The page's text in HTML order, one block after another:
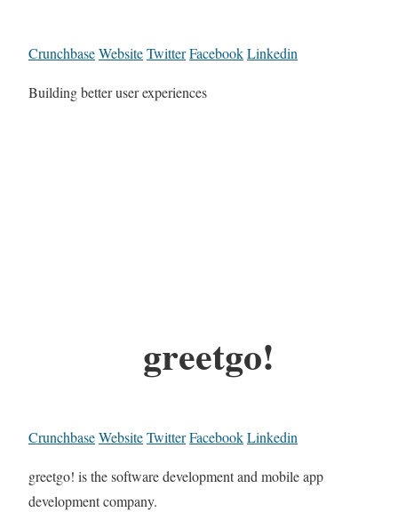
CrunchbaseWebsiteTwitterFacebookLinkedin
Building better user experiences
greetgo!
CrunchbaseWebsiteTwitterFacebookLinkedin
greetgo! is the software development and mobile app
development company.